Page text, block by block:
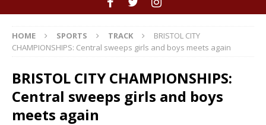
HOME SPORTS TRACK
BRISTOL CITY
CHAMPIONSHIPS: Central sweeps girls and boys meets again
BRISTOL CITY CHAMPIONSHIPS:
Central sweeps girls and boys
meets again